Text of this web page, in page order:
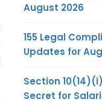
August 2026
155 Legal
Updates for
Section
Secret for